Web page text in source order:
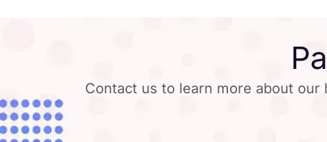
Contact us to learn more about